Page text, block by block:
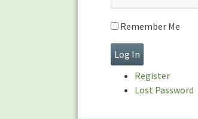
Remember Me
Register
Lost Password